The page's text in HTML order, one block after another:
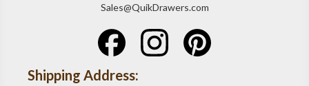
Sales@QuikDrawers.com
Shipping Address: